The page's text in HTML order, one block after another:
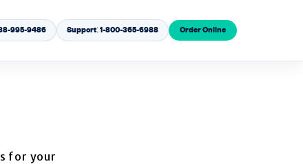
995-9486 Support: 1-800-365-6988 Order Online
for your